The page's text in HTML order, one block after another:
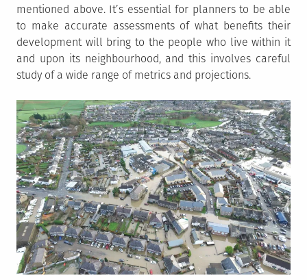
mentioned above. It’s essential for planners to be able
to make accurate assessments of what benefits their
development will bring to the people who live within it
and upon its neighbourhood, and this involves careful
study of a wide range of metrics and projections.